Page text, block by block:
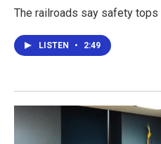
The railroads say safety
LISTEN • 2:49